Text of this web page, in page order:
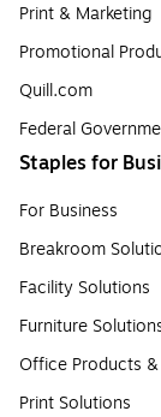
Print & Marketing
Promotional
Quill.com
Federal
Staples for
For Business
Breakroom
Facility Solutions
Furniture
Office Products
Print Solutions